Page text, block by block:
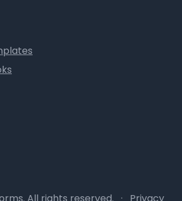
All rights reserved. · Privacy